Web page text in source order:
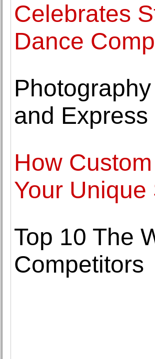
Celebrates
Dance
and
How
Your Unique
Top 10 The
Competitors